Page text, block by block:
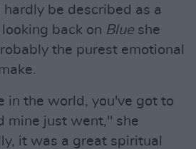
be described as a
back on Blue she
the purest emotional
in the world, you've got to
mine just went," she
it was a great spiritual